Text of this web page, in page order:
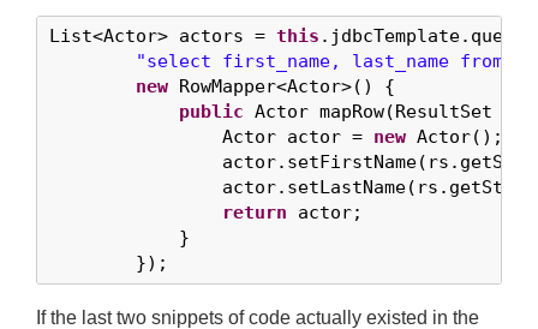
List<Actor> actors = this .jdbcTemplate.query(
"select first_name, last_name from
new RowMapper<Actor>() {
public Actor mapRow(ResultSet
                Actor actor =
new Actor();
return actor;
            }
        });
If the last two snippets of code actually existed in the